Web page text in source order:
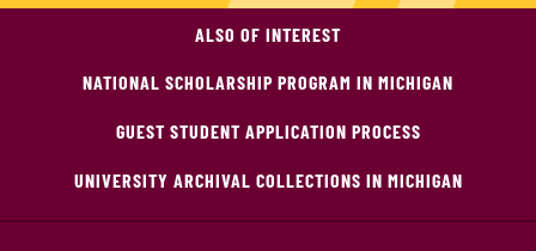
ALSO OF INTEREST
NATIONAL SCHOLARSHIP PROGRAM IN MICHIGAN
GUEST STUDENT APPLICATION PROCESS
UNIVERSITY ARCHIVAL COLLECTIONS IN MICHIGAN